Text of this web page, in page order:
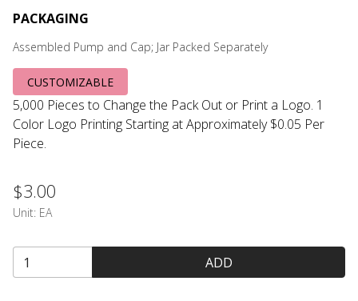
PACKAGING
Assembled Pump and Cap; Jar Packed Separately
CUSTOMIZABLE
5,000 Pieces to Change the Pack Out or Print a Logo. 1
Color Logo Printing Starting at Approximately $0.05 Per
Piece.
$3.00
Unit: EA
ADD